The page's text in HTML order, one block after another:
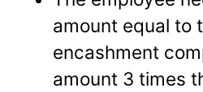
amount equal to
encashment
amount 3 times